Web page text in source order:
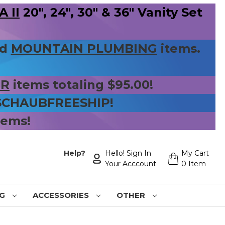
II 20", 24", 30" & 36" Vanity Set
MOUNTAIN PLUMBING items.
items totaling $95.00!
Help?
Hello! Sign In
Your Acccount
My Cart
0 Item
ACCESSORIES OTHER